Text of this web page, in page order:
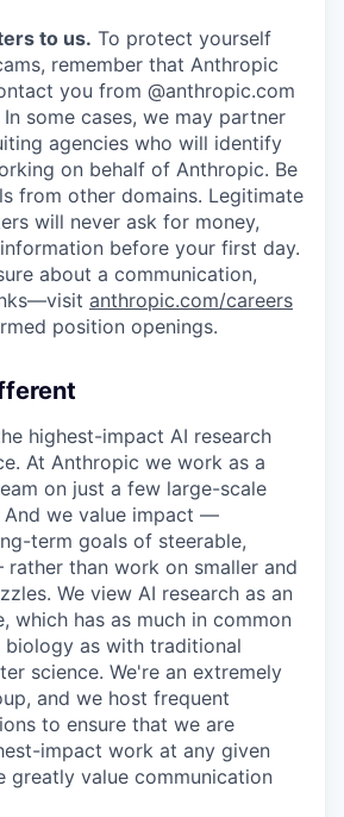
to us. To protect yourself
remember that Anthropic
you from @anthropic.com
some cases, we may partner
agencies who will identify
on behalf of Anthropic. Be
from other domains. Legitimate
will never ask for money,
before your first day.
about a communication,
anthropic.com/careers
position openings.
highest-impact AI research
At Anthropic we work as a
on just a few large-scale
And we value impact —
term goals of steerable,
than work on smaller and
We view AI research as an
which has as much in common
biology as with traditional
science. We're an extremely
and we host frequent
to ensure that we are
impact work at any given
greatly value communication